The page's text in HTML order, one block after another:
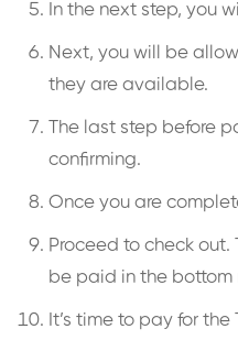
In the next step, you
Next, you will be
they are available.
The last step before
confirming.
Once you are
Proceed to check
be paid in the bottom
It’s time to pay for the